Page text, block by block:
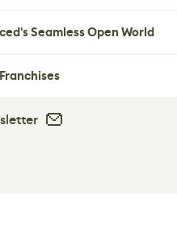
Seamless Open World